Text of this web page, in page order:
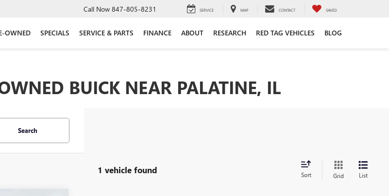
Call Now 847-805-8231 SERVICE MAP CONTACT SAVED
OWNED SPECIALS SERVICE & PARTS FINANCE ABOUT RESEARCH RED TAG VEHICLES BLOG
BUICK NEAR PALATINE, IL
Search
1 vehicle found Sort Grid List